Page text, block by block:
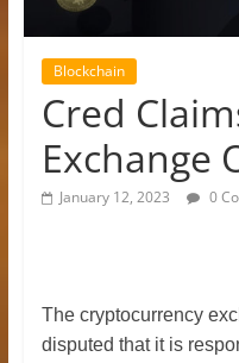
Blockchain
Cred
Exchange
January 12, 2023 0
The cryptocurrency
disputed that it is